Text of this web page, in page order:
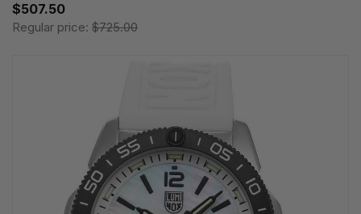
$507.50
Regular price: $725.00